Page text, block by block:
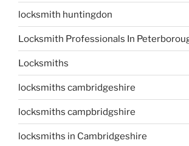
locksmith huntingdon
Locksmith Professionals In
Locksmiths
locksmiths cambridgeshire
locksmiths campbridgshire
locksmiths in Cambridgeshire